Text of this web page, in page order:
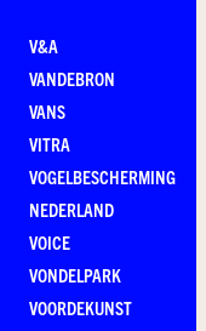
V&A
VANDEBRON
VANS
VITRA
VOGELBESCHERMING
NEDERLAND
VOICE
VONDELPARK
VOORDEKUNST